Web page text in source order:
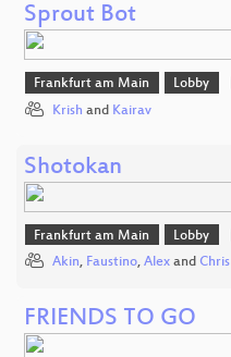
Sprout Bot
Frankfurt am Main Lobby
Krish and Kairav
Shotokan
Frankfurt am Main Lobby
Akin, Faustino, Alex and Chris
FRIENDS TO GO